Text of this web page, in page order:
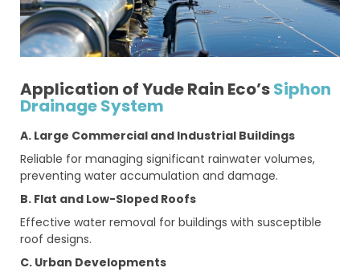
Application of Yude Rain Eco’sSiphon
Drainage System
A. Large Commercial and Industrial Buildings
Reliable for managing significant rainwater volumes,
preventing water accumulation and damage.
B. Flat and Low-Sloped Roofs
Effective water removal for buildings with susceptible
roof designs.
C. Urban Developments